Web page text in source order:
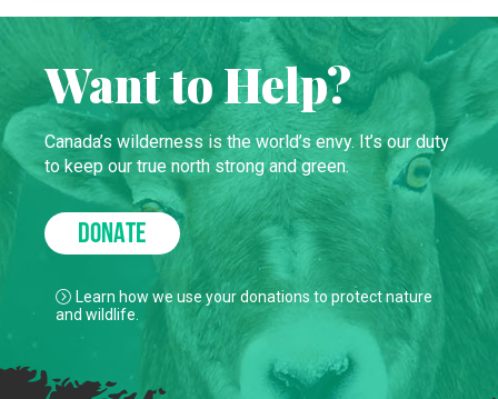
Want to Help?
Canada’s wilderness is the world’s envy. It’s our duty
to keep our true north strong and green.
DONATE
Learn how we use your donations to protect nature
and wildlife.